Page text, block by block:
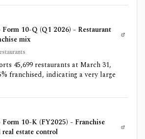
10-Q (Q1 2026) - Restaurant
mix
45,699 restaurants at March 31,
franchised, indicating a very large
10-K (FY2025) - Franchise
real estate control